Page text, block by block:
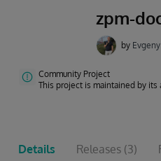
zpm-
by
Community Project
This project is maintained by
Details Releases (3)